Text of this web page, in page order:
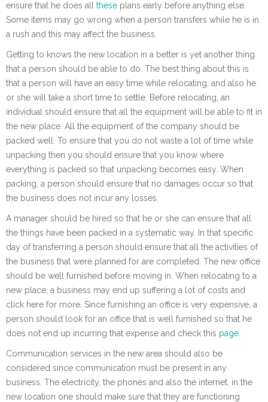
ensure that he does all these plans early before anything else.
Some items may go wrong when a person transfers while he is in
a rush and this may affect the business.
Getting to knows the new location in a better is yet another thing
that a person should be able to do. The best thing about this is
that a person will have an easy time while relocating, and also he
or she will take a short time to settle. Before relocating, an
individual should ensure that all the equipment will be able to fit in
the new place. All the equipment of the company should be
packed well. To ensure that you do not waste a lot of time while
unpacking then you should ensure that you know where
everything is packed so that unpacking becomes easy. When
packing, a person should ensure that no damages occur so that
the business does not incur any losses.
A manager should be hired so that he or she can ensure that all
the things have been packed in a systematic way. In that specific
day of transferring a person should ensure that all the activities of
the business that were planned for are completed. The new office
should be well furnished before moving in. When relocating to a
new place, a business may end up suffering a lot of costs and
click here for more. Since furnishing an office is very expensive, a
person should look for an office that is well furnished so that he
does not end up incurring that expense and check this page
Communication services in the new area should also be
considered since communication must be present in any
business. The electricity, the phones and also the internet, in the
new location one should make sure that they are functioning